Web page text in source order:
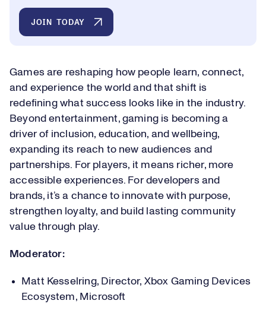
JOIN TODAY
Games are reshaping how people learn, connect,
and experience the world and that shift is
redefining what success looks like in the industry.
Beyond entertainment, gaming is becoming a
driver of inclusion, education, and wellbeing,
expanding its reach to new audiences and
partnerships. For players, it means richer, more
accessible experiences. For developers and
brands, it’s a chance to innovate with purpose,
strengthen loyalty, and build lasting community
value through play.
Moderator:
Matt Kesselring, Director, Xbox Gaming Devices
Ecosystem, Microsoft